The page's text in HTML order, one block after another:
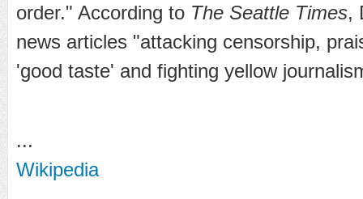
order." According to The Seattle Times,
news articles "attacking censorship,
'good taste' and fighting yellow
...
Wikipedia